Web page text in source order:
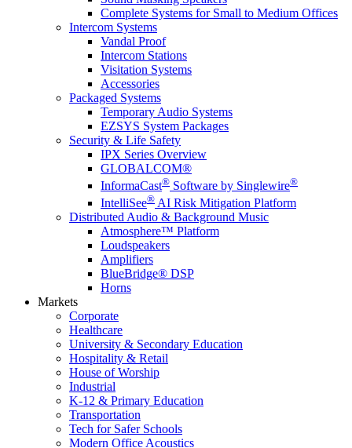
Complete Systems for Small to Medium Offices
Intercom Systems
Vandal Proof
Intercom Stations
Visitation Systems
Accessories
Packaged Systems
Temporary Audio Systems
EZSYS System Packages
Security & Life Safety
IPX Series Overview
GLOBALCOM®
InformaCast® Software by Singlewire®
IntelliSee® AI Risk Mitigation Platform
Distributed Audio & Background Music
Atmosphere™ Platform
Loudspeakers
Amplifiers
BlueBridge® DSP
Horns
Markets
Corporate
Healthcare
University & Secondary Education
Hospitality & Retail
House of Worship
Industrial
K-12 & Primary Education
Transportation
Tech for Safer Schools
Modern Office Acoustics